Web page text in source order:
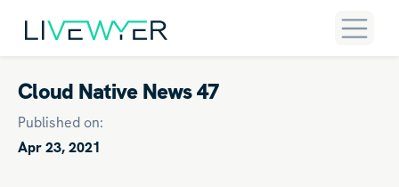
Cloud Native News 47
Published on:
Apr 23, 2021